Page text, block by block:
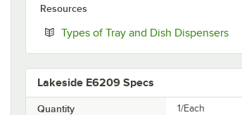
Resources
Types of Tray and Dish Dispensers
Lakeside E6209 Specs
Quantity 1/Each